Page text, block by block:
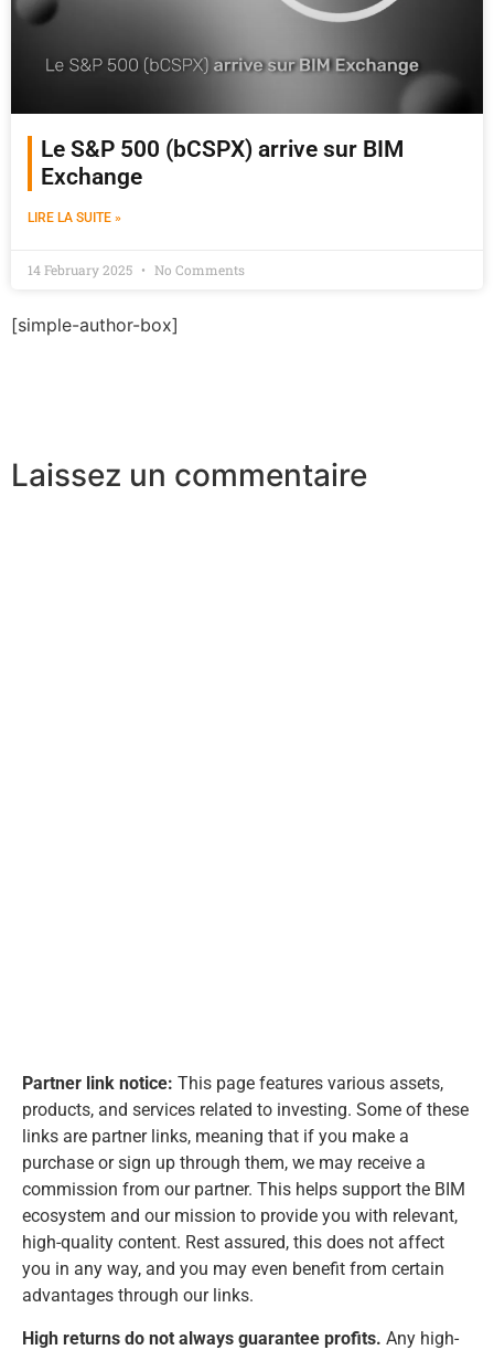
Le S&P 500 (bCSPX) arrive sur BIM
Exchange
LIRE LA SUITE »
14 February 2025 No Comments
[simple-author-box]
Laissez un commentaire
Partner link notice: This page features various assets,
products, and services related to investing. Some of these
links are partner links, meaning that if you make a
purchase or sign up through them, we may receive a
commission from our partner. This helps support the BIM
ecosystem and our mission to provide you with relevant,
high-quality content. Rest assured, this does not affect
you in any way, and you may even benefit from certain
advantages through our links.
High returns do not always guarantee profits. Any high-